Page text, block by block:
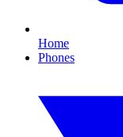
Home
Phones